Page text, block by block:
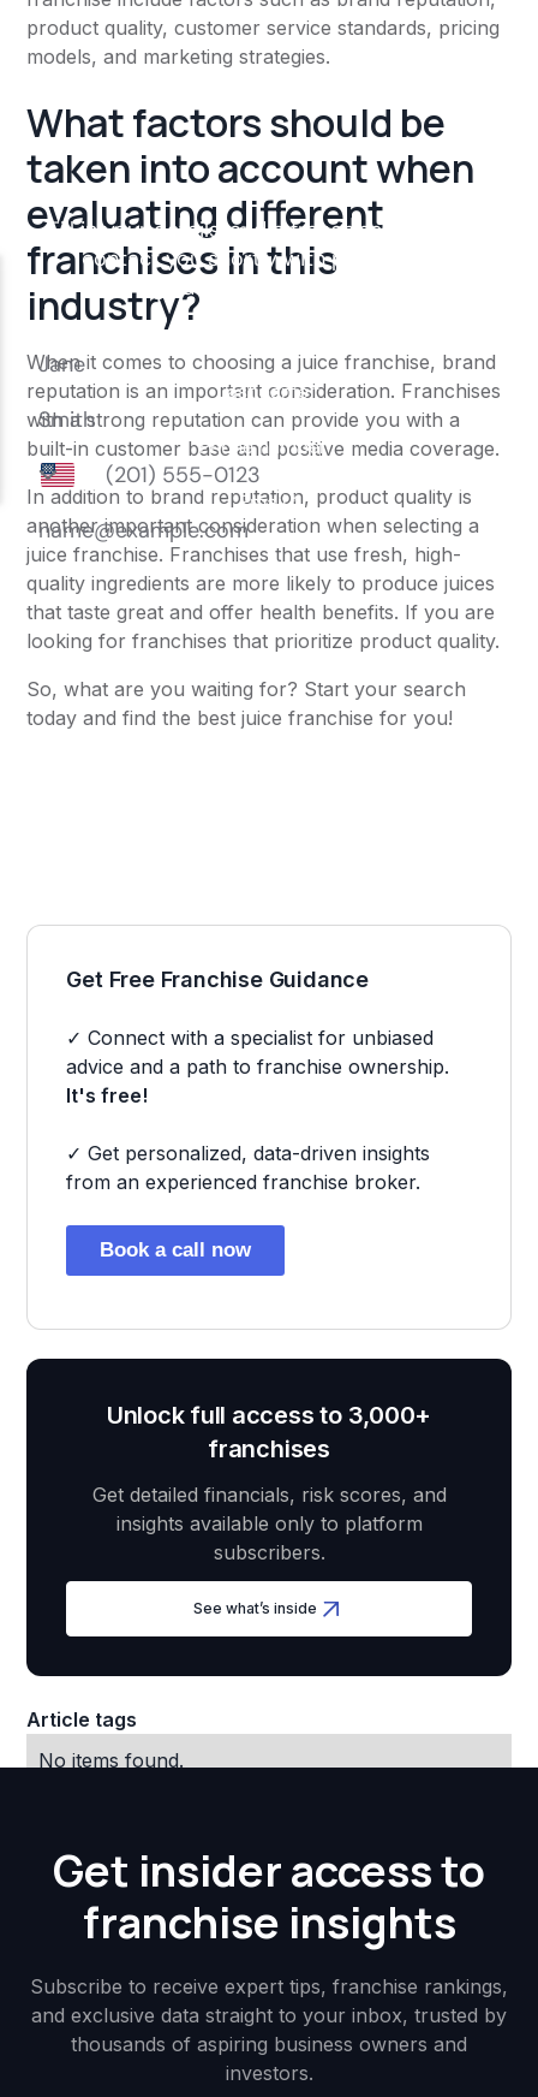
product quality, customer service standards, pricing
models, and marketing strategies.
What factors should be
taken into account when
evaluating different
franchises in this
industry?
When it comes to choosing a juice franchise, brand
reputation is an important consideration. Franchises
with a strong reputation can provide you with a
built-in customer base and positive media coverage.
In addition to brand reputation, product quality is
another important consideration when selecting a
juice franchise. Franchises that use fresh, high-
quality ingredients are more likely to produce juices
that taste great and offer health benefits. If you are
looking for franchises that prioritize product quality.
So, what are you waiting for? Start your search
today and find the best juice franchise for you!
Get Free Franchise Guidance
✓ Connect with a specialist for unbiased
advice and a path to franchise ownership.
It's free!
✓ Get personalized, data-driven insights
from an experienced franchise broker.
Book a call now
Unlock full access to 3,000+
franchises
Get detailed financials, risk scores, and
insights available only to platform
subscribers.
See what’s inside
Article tags
No items found.
Get insider access to
franchise insights
Subscribe to receive expert tips, franchise rankings,
and exclusive data straight to your inbox, trusted by
thousands of aspiring business owners and
investors.